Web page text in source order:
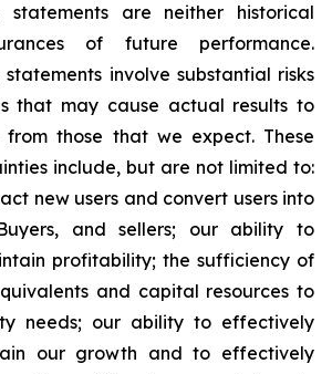
statements are neither historical
of future performance.
involve substantial risks
that may cause actual results to
those that we expect. These
include, but are not limited to:
new users and convert users into
and sellers; our ability to
profitability; the sufficiency of
and capital resources to
needs; our ability to effectively
our growth and to effectively